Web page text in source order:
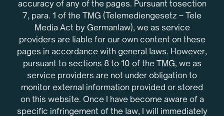
accuracy of any of the pages. Pursuant tosection
7, para. 1 of the TMG (Telemediengesetz – Tele
Media Act by Germanlaw), we as service
providers are liable for our own content on these
pages in accordance with general laws. However,
pursuant to sections 8 to 10 of the TMG, we as
service providers are not under obligation to
monitor external information provided or stored
on this website. Once I have become aware of a
specific infringement of the law, I will immediately